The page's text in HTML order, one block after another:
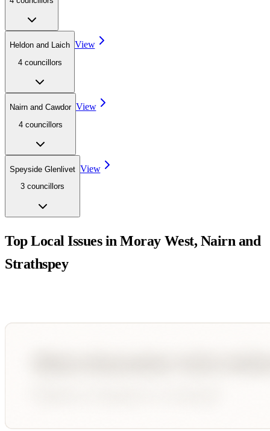
Heldon and Laich
4 councillors
View
Nairn and Cawdor
4 councillors
View
Speyside Glenlivet
3 councillors
View
Top Local Issues inMoray West, Nairn and
Strathspey